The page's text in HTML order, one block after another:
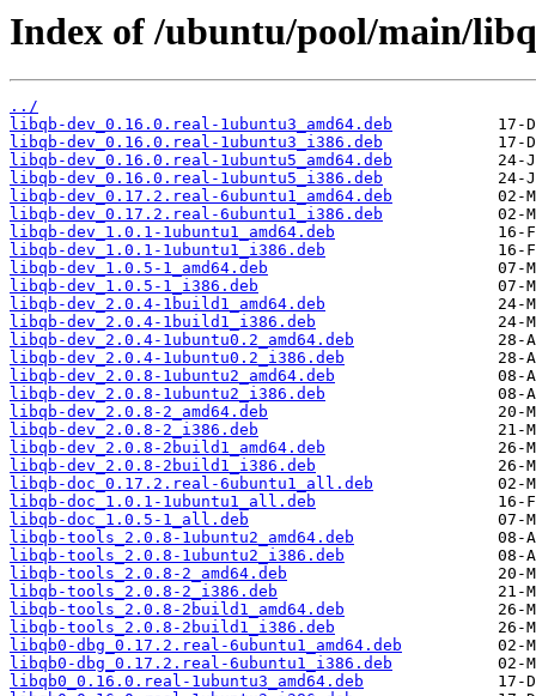
Index of /ubuntu/pool/main/
../
libqb-dev_0.16.0.real-1ubuntu3_amd64.deb
libqb-dev_0.16.0.real-1ubuntu3_i386.deb
libqb-dev_0.16.0.real-1ubuntu5_amd64.deb
libqb-dev_0.16.0.real-1ubuntu5_i386.deb
libqb-dev_0.17.2.real-6ubuntu1_amd64.deb
libqb-dev_0.17.2.real-6ubuntu1_i386.deb
libqb-dev_1.0.1-1ubuntu1_amd64.deb
libqb-dev_1.0.1-1ubuntu1_i386.deb
libqb-dev_1.0.5-1_amd64.deb
libqb-dev_1.0.5-1_i386.deb
libqb-dev_2.0.4-1build1_amd64.deb
libqb-dev_2.0.4-1build1_i386.deb
libqb-dev_2.0.4-1ubuntu0.2_amd64.deb
libqb-dev_2.0.4-1ubuntu0.2_i386.deb
libqb-dev_2.0.8-1ubuntu2_amd64.deb
libqb-dev_2.0.8-1ubuntu2_i386.deb
libqb-dev_2.0.8-2_amd64.deb
libqb-dev_2.0.8-2_i386.deb
libqb-dev_2.0.8-2build1_amd64.deb
libqb-dev_2.0.8-2build1_i386.deb
libqb-doc_0.17.2.real-6ubuntu1_all.deb
libqb-doc_1.0.1-1ubuntu1_all.deb
libqb-doc_1.0.5-1_all.deb
libqb-tools_2.0.8-1ubuntu2_amd64.deb
libqb-tools_2.0.8-1ubuntu2_i386.deb
libqb-tools_2.0.8-2_amd64.deb
libqb-tools_2.0.8-2_i386.deb
libqb-tools_2.0.8-2build1_amd64.deb
libqb-tools_2.0.8-2build1_i386.deb
libqb0-dbg_0.17.2.real-6ubuntu1_amd64.deb
libqb0-dbg_0.17.2.real-6ubuntu1_i386.deb
libqb0_0.16.0.real-1ubuntu3_amd64.deb